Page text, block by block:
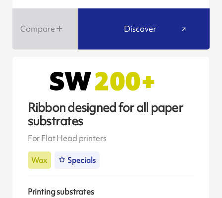
Compare Discover
Ribbon designed for all paper
substrates
For Flat Head printers
Wax Specials
Printing substrates